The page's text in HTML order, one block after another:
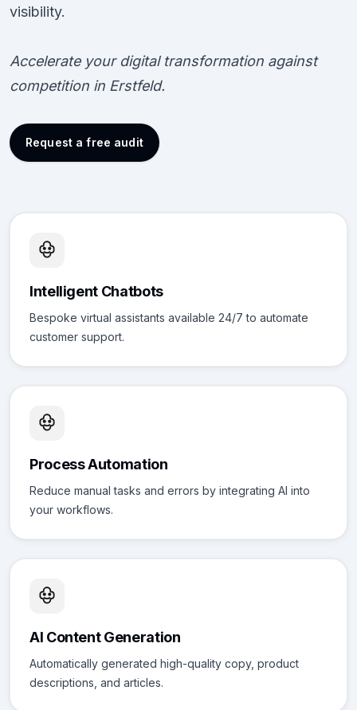
visibility.
Accelerate your digital transformation against
competition in Erstfeld.
Request a free audit
Intelligent Chatbots
Bespoke virtual assistants available 24/7 to automate
customer support.
Process Automation
Reduce manual tasks and errors by integrating AI into
your workflows.
AI Content Generation
Automatically generated high-quality copy, product
descriptions, and articles.